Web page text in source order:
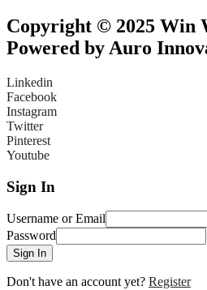
Copyright © 2025 Win
Powered by Auro
Linkedin
Facebook
Instagram
Twitter
Pinterest
Youtube
Sign In
Username or Email
Password
Sign In
Don't have an account yet? Register